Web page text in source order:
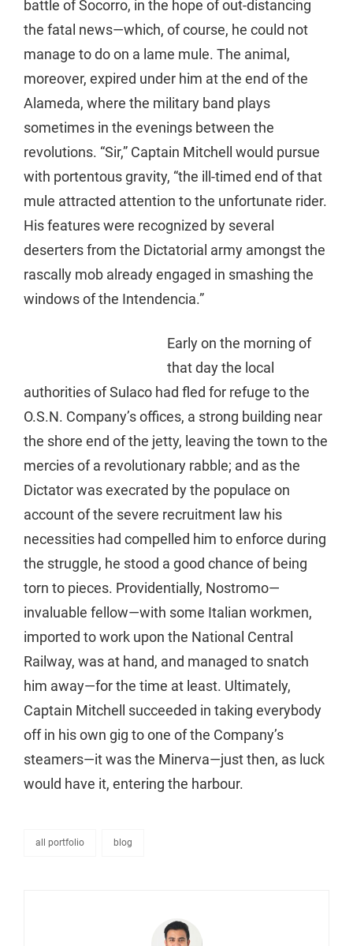
battle of Socorro, in the hope of out-distancing
the fatal news—which, of course, he could not
manage to do on a lame mule. The animal,
moreover, expired under him at the end of the
Alameda, where the military band plays
sometimes in the evenings between the
revolutions. “Sir,” Captain Mitchell would pursue
with portentous gravity, “the ill-timed end of that
mule attracted attention to the unfortunate rider.
His features were recognized by several
deserters from the Dictatorial army amongst the
rascally mob already engaged in smashing the
windows of the Intendencia.”
Early on the morning of
that day the local
authorities of Sulaco had fled for refuge to the
O.S.N. Company’s offices, a strong building near
the shore end of the jetty, leaving the town to the
mercies of a revolutionary rabble; and as the
Dictator was execrated by the populace on
account of the severe recruitment law his
necessities had compelled him to enforce during
the struggle, he stood a good chance of being
torn to pieces. Providentially, Nostromo—
invaluable fellow—with some Italian workmen,
imported to work upon the National Central
Railway, was at hand, and managed to snatch
him away—for the time at least. Ultimately,
Captain Mitchell succeeded in taking everybody
off in his own gig to one of the Company’s
steamers—it was the Minerva—just then, as luck
would have it, entering the harbour.
all portfolio blog